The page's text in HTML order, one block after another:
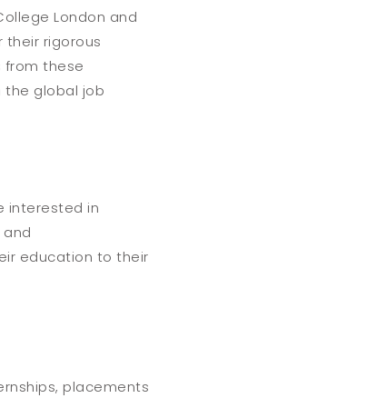
London and
their rigorous
from these
the global job
interested in
education to their
placements